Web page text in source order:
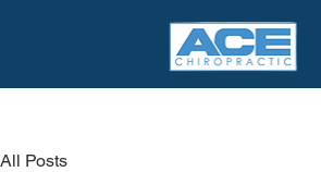
All Posts